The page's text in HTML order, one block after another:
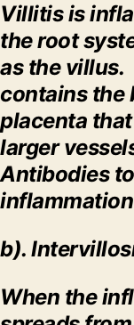
Villitis is
the root
as the villus.
contains the
placenta
larger
Antibodies
b).
When the